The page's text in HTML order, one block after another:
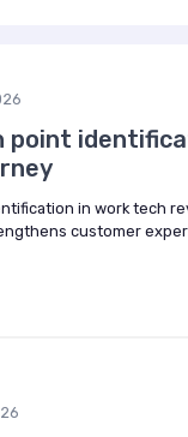
point
in work tech
customer